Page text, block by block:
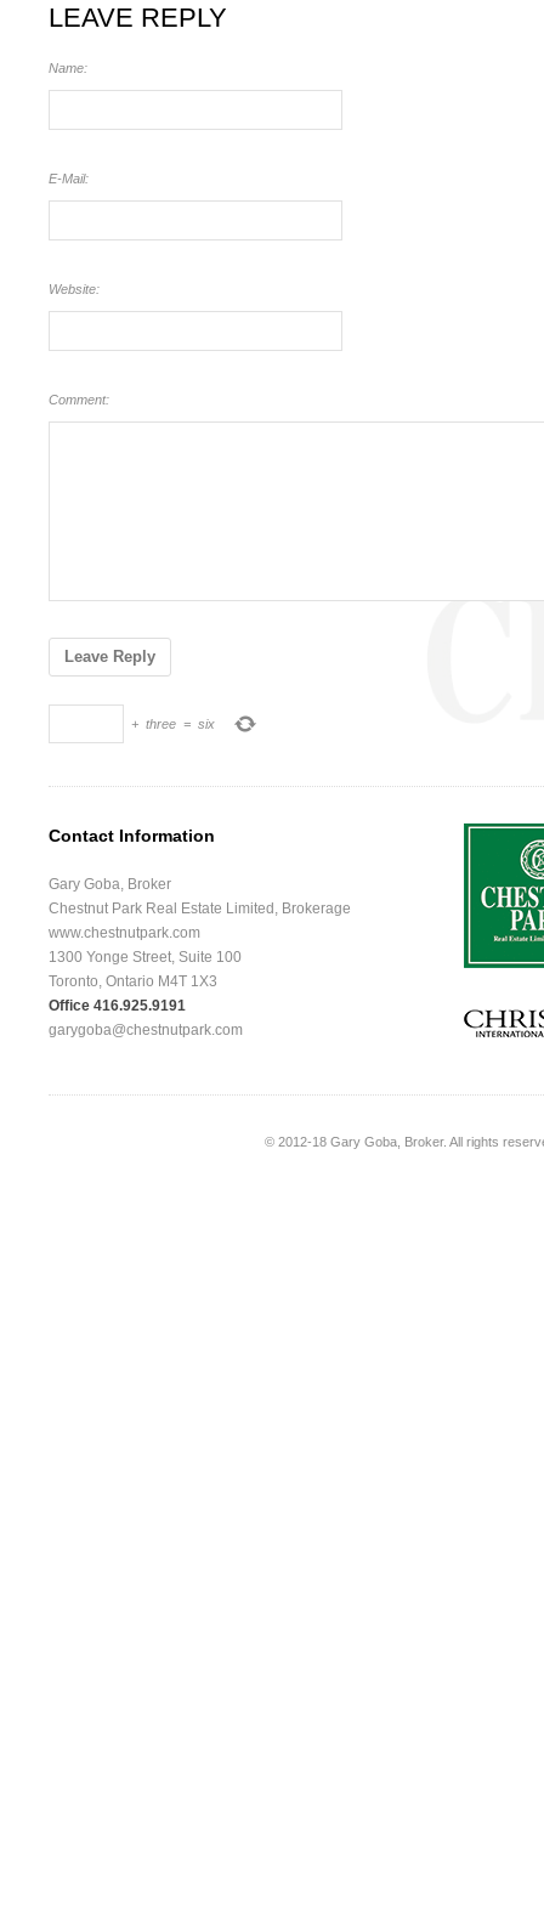
LEAVE REPLY
Name:
E-Mail:
Website:
Comment:
+ three = six
Contact Information
Gary Goba, Broker
Chestnut Park Real Estate Limited, Brokerage
www.chestnutpark.com
1300 Yonge Street, Suite 100
Toronto, Ontario M4T 1X3
Office 416.925.9191
garygoba@chestnutpark.com
© 2012-18 Gary Goba, Broker. All rights